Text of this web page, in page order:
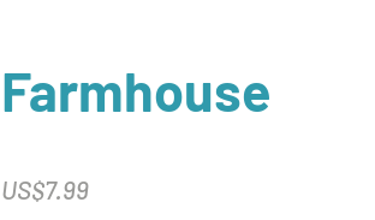
Farmhouse
US$7.99Price